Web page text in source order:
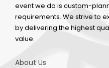
event we do is custom-
requirements. We strive to
by delivering the highest
value.
About Us